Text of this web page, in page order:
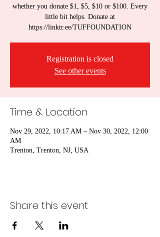
whether you donate $1, $5, $10 or $100. Every
little bit helps. Donate at
https://linktr.ee/TUFFOUNDATION
Registration is closed
See other events
Time & Location
Nov 29, 2022, 10:17 AM – Nov 30, 2022, 12:00
AM
Trenton, Trenton, NJ, USA
Share this event